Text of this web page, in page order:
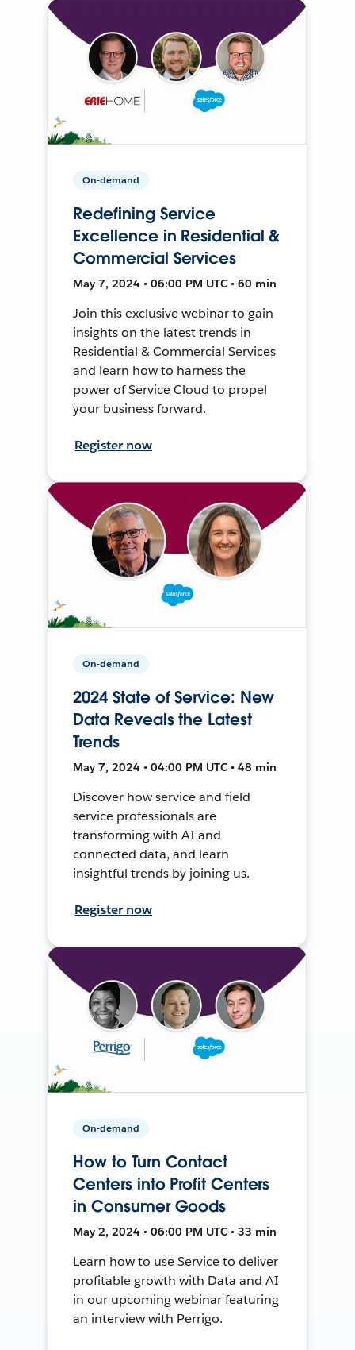
On-demand
Redefining Service
Excellence in Residential &
Commercial Services
May 7, 2024 • 06:00 PM UTC • 60 min
Join this exclusive webinar to gain
insights on the latest trends in
Residential & Commercial Services
and learn how to harness the
power of Service Cloud to propel
your business forward.
Register now
On-demand
2024 State of Service: New
Data Reveals the Latest
Trends
May 7, 2024 • 04:00 PM UTC • 48 min
Discover how service and field
service professionals are
transforming with AI and
connected data, and learn
insightful trends by joining us.
Register now
On-demand
How to Turn Contact
Centers into Profit Centers
in Consumer Goods
May 2, 2024 • 06:00 PM UTC • 33 min
Learn how to use Service to deliver
profitable growth with Data and AI
in our upcoming webinar featuring
an interview with Perrigo.